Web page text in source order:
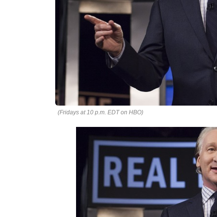
(Fridays at 10 p.m. EDT on HBO)